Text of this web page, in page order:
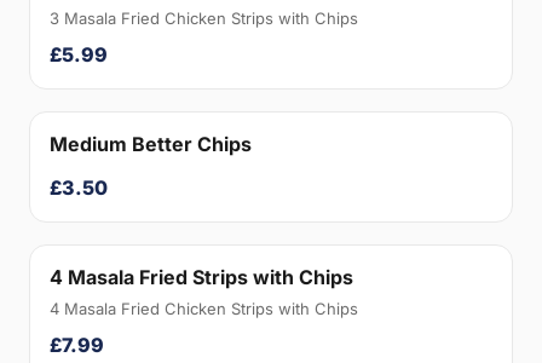
3 Masala Fried Chicken Strips with Chips
£5.99
Medium Better Chips
£3.50
4 Masala Fried Strips with Chips
4 Masala Fried Chicken Strips with Chips
£7.99